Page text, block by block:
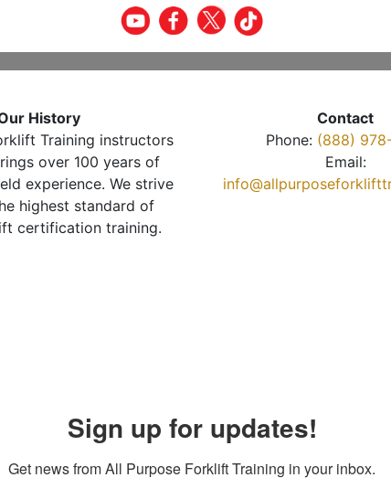
History
Training instructors
over 100 years of
experience. We strive
highest standard of
certification training.
Contact
Phone: (888)
Email:
Sign up for updates!
Get news from All Purpose Forklift Training in your inbox.